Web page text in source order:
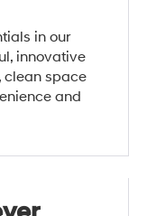
in our
innovative
clean space
and